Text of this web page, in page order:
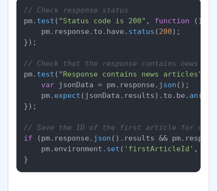
// Check response status
pm. test ( "Status code is 200" , function ( ) {
    pm.
response . to . have . status (200);
});
// Check that the response contains news
pm. test ( "Response contains news articles"
var jsonData = pm. response . json ();
    pm.
expect (jsonData. results). to . be . an (
});
// Save the ID of the first article for use
if (pm. response . json (). results && pm.
    pm.
environment . set ( 'firstArticleId' , pm.